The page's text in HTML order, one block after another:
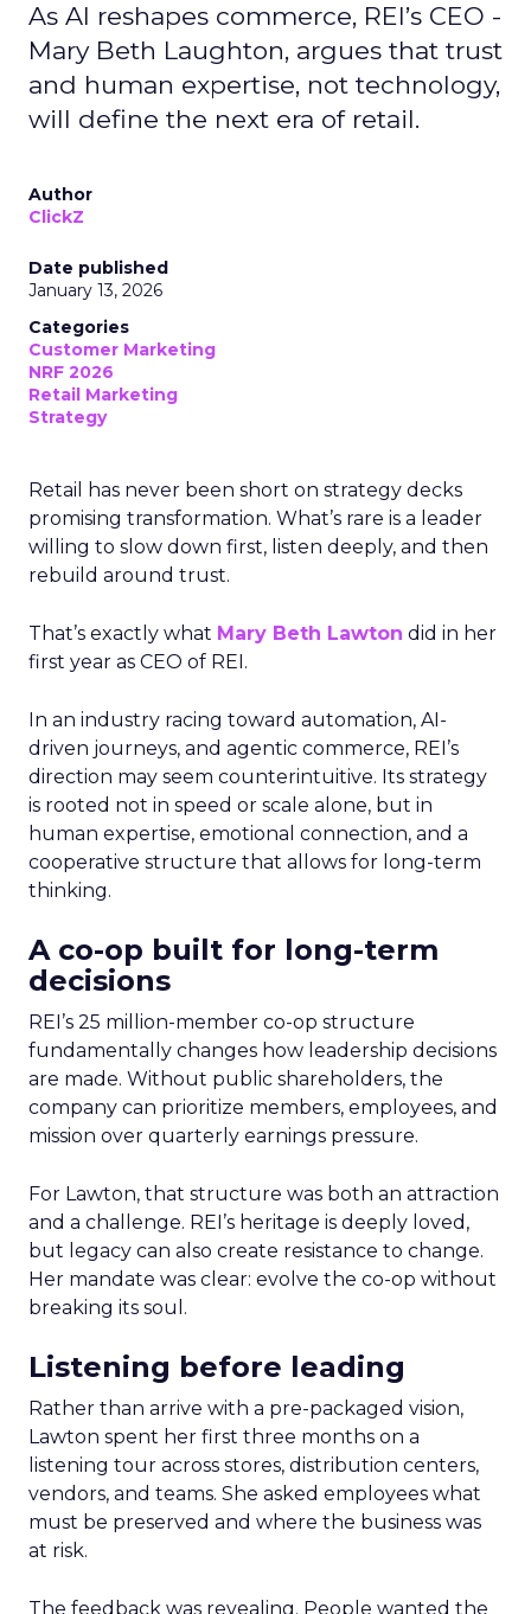
As AI reshapes commerce, REI’s CEO -
Mary Beth Laughton, argues that trust
and human expertise, not technology,
will define the next era of retail.
Author
ClickZ
Date published
January 13, 2026
Categories
Customer Marketing
NRF 2026
Retail Marketing
Strategy
Retail has never been short on strategy decks
promising transformation. What’s rare is a leader
willing to slow down first, listen deeply, and then
rebuild around trust.
That’s exactly what Mary Beth Lawton did in her
first year as CEO of REI.
In an industry racing toward automation, AI-
driven journeys, and agentic commerce, REI’s
direction may seem counterintuitive. Its strategy
is rooted not in speed or scale alone, but in
human expertise, emotional connection, and a
cooperative structure that allows for long-term
thinking.
A co-op built for long-term
decisions
REI’s 25 million-member co-op structure
fundamentally changes how leadership decisions
are made. Without public shareholders, the
company can prioritize members, employees, and
mission over quarterly earnings pressure.
For Lawton, that structure was both an attraction
and a challenge. REI’s heritage is deeply loved,
but legacy can also create resistance to change.
Her mandate was clear: evolve the co-op without
breaking its soul.
Listening before leading
Rather than arrive with a pre-packaged vision,
Lawton spent her first three months on a
listening tour across stores, distribution centers,
vendors, and teams. She asked employees what
must be preserved and where the business was
at risk.
The feedback was revealing. People wanted the